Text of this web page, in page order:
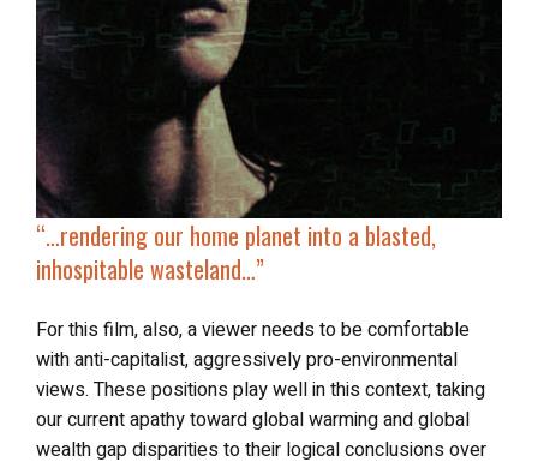
“… rendering our home planet into a blasted,
inhospitable wasteland…”
For this film, also, a viewer needs to be comfortable
with anti-capitalist, aggressively pro-environmental
views. These positions play well in this context, taking
our current apathy toward global warming and global
wealth gap disparities to their logical conclusions over